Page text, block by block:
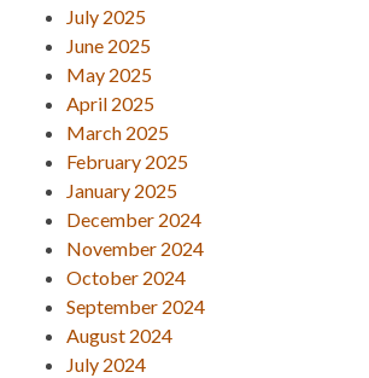
July 2025
June 2025
May 2025
April 2025
March 2025
February 2025
January 2025
December 2024
November 2024
October 2024
September 2024
August 2024
July 2024